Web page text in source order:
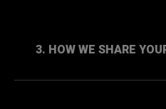
3. HOW WE SHARE